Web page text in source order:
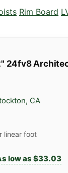
Rim Board
24fv8
CA
linear foot
low as $33.03